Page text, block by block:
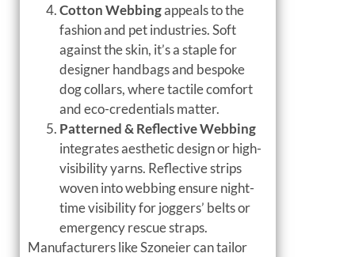
Cotton Webbingappeals to the
fashion and pet industries. Soft
against the skin, it’s a staple for
designer handbags and bespoke
dog collars, where tactile comfort
and eco-credentials matter.
Patterned & Reflective Webbing
integrates aesthetic design or high-
visibility yarns. Reflective strips
woven into webbing ensure night-
time visibility for joggers’ belts or
emergency rescue straps.
Manufacturers like Szoneier can tailor